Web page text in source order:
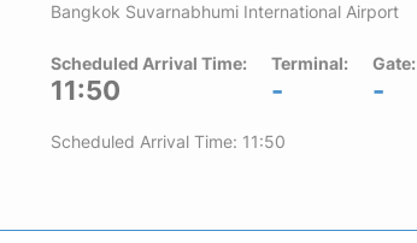
Bangkok Suvarnabhumi International Airport
Scheduled Arrival Time:
11:50
Terminal:
-
Gate:
-
Scheduled Arrival Time: 11:50